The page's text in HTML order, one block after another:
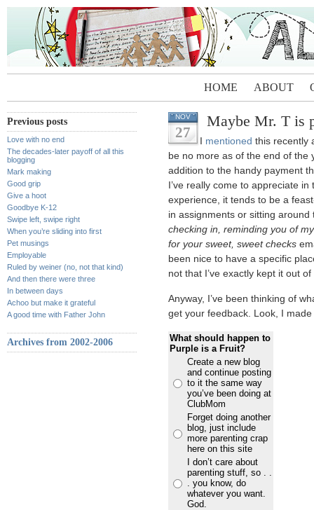
HOME ABOUT
Previous posts
Love with no end
The decades-later payoff of all this
blogging
Mark making
Good grip
Give a hoot
Goodbye K-12
Swipe left, swipe right
When you’re sliding into first
Pet musings
Employable
Ruled by weiner (no, not that kind)
And then there were three
In between days
Achoo but make it grateful
A good time with Father John
Archives from 2002-2006
NOV
27
Maybe Mr. T is
mentioned this recently
be no more as of the end of the
addition to the handy payment
I’ve really come to appreciate
experience, it tends to be a
in assignments or sitting
checking in, reminding you of
for your sweet, sweet checks
been nice to have a specific
not that I’ve exactly kept it out
Anyway, I’ve been thinking of
get your feedback. Look, I made
What should happen to
Purple is a Fruit?
Create a new blog
and continue posting
to it the same way
you’ve been doing at
ClubMom
Forget doing another
blog, just include
more parenting crap
here on this site
I don’t care about
parenting stuff, so . .
. you know, do
whatever you want.
God.